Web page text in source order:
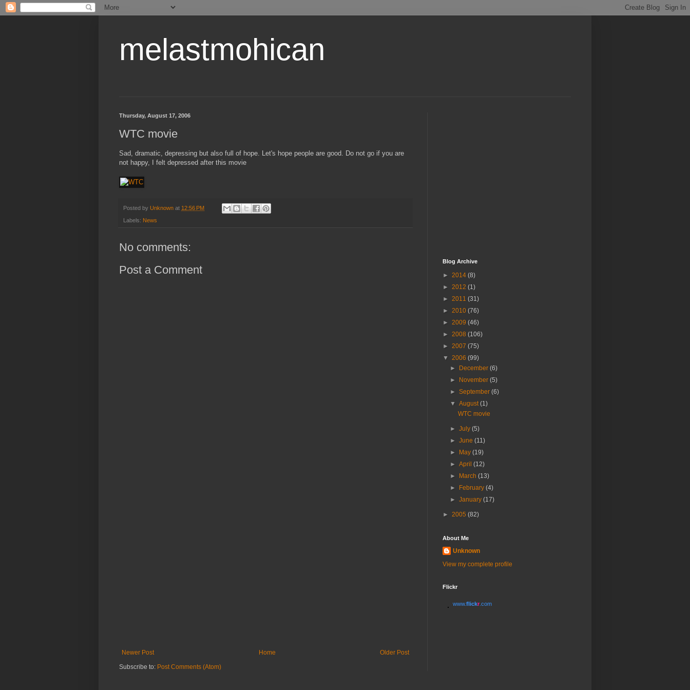
melastmohican
Thursday, August 17, 2006
WTC movie
Sad, dramatic, depressing but also full of hope. Let's hope people are good. Do not go if you are
not happy, I felt depressed after this movie
Posted by Unknown at 12:56 PM
Labels: News
No comments:
Post a Comment
Newer Post Older Post
Home
Subscribe to: Post Comments (Atom)
Blog Archive
► 2014 (8)
► 2012 (1)
► 2011 (31)
► 2010 (76)
► 2009 (46)
► 2008 (106)
► 2007 (75)
▼ 2006 (99)
►
December(6)
►
November(5)
►September(6)
▼August(1)
WTC movie
►July(5)
►June(11)
►
May(19)
►April(12)
►
March(13)
►
February(4)
►January(17)
► 2005 (82)
About Me
Unknown
View my complete profile
Flickr
www.flickr .com